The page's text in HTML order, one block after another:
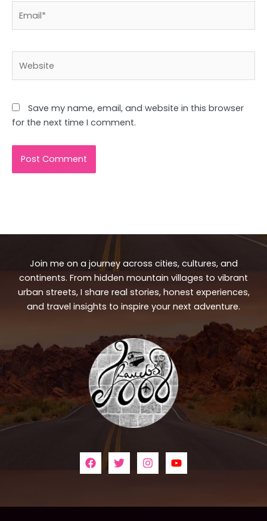
Save my name, email, and website in this browser
for the next time I comment.
Join me on a journey across cities, cultures, and
continents. From hidden mountain villages to vibrant
urban streets, I share real stories, honest experiences,
and travel insights to inspire your next adventure.